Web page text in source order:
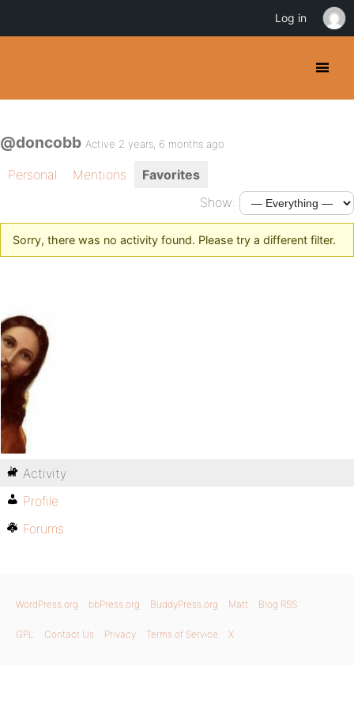
@doncobb Active 2 years, 6 months ago
Personal Mentions
Favorites
Show:
Sorry, there was no activity found. Please try a different filter.
Activity
Profile
Forums
WordPress.org bbPress.org BuddyPress.org Matt Blog RSS
GPL Contact Us Privacy Terms of Service X
Log in